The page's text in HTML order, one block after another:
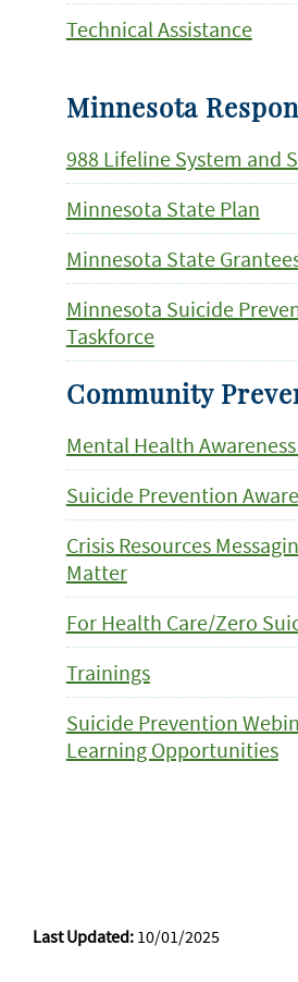
Technical Assistance
Minnesota
988 Lifeline System and
Minnesota State Plan
Minnesota State
Minnesota Suicide
Taskforce
Community
Mental Health
Suicide Prevention
Crisis Resources
Matter
For Health Care/Zero
Trainings
Suicide Prevention
Learning Opportunities
Last Updated: 10/01/2025